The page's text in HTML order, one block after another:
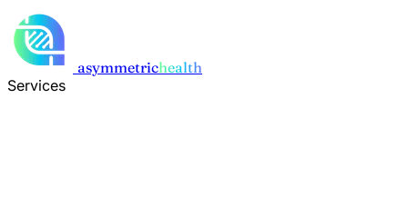
Skip to main content
asymmetrichealth
Services